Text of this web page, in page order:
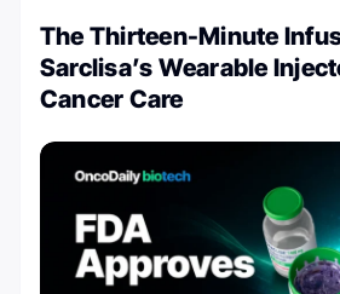
The Thirteen-Minute
Sarclisa’s Wearable
Cancer Care